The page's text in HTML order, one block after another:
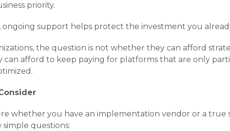
priority.
ongoing support helps protect the investment you
the question is not whether they can afford
can afford to keep paying for platforms that are only
whether you have an implementation vendor or a
questions: